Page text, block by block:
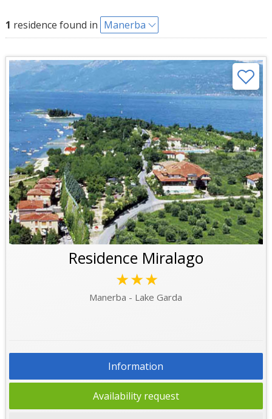
1 residence found in Manerba
Residence Miralago
★★★
Manerba - Lake Garda
Information
Availability request